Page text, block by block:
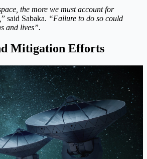
the more we must account for
” said Sabaka. “Failure to do so could
and lives”.
Mitigation Efforts